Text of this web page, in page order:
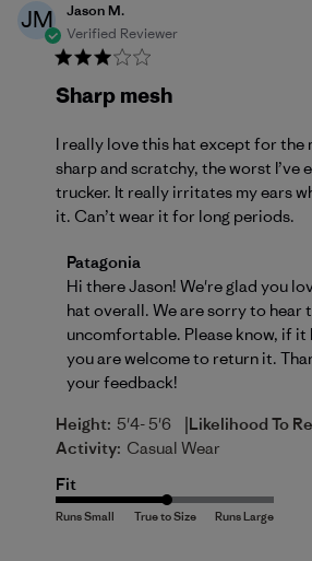
JM
Jason M.
Verified Reviewer
Sharp mesh
I really love this hat except for the
sharp and scratchy, the worst I’ve
trucker. It really irritates my ears
it. Can’t wear it for long periods.
Comments by Store Owner
Patagonia
Hi there Jason! We're glad you
hat overall. We are sorry to hear
uncomfortable. Please know, if it
you are welcome to return it.
your feedback!
Height: 5'4- 5'6 |Likelihood To
Activity: Casual Wear
Fit